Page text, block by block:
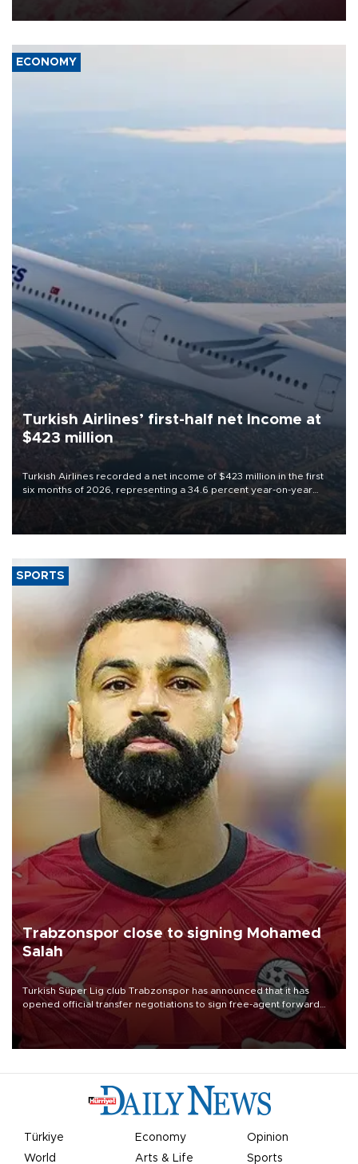
ECONOMY
Turkish Airlines’ first-half net Income at
$423 million
Turkish Airlines recorded a net income of $423 million in the first
six months of 2026, representing a 34.6 percent year-on-year
decline, according to the carrier’s financial results released on
SPORTS
Trabzonspor close to signing Mohamed
Salah
Turkish Süper Lig club Trabzonspor has announced that it has
opened official transfer negotiations to sign free-agent forward
Mohamed Salah.
Türkiye Economy
Opinion
World
Arts & Life Sports